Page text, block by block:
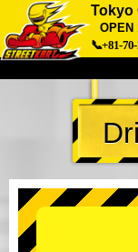
Tokyo
OPEN
📞+81-
About
Access
Tokyo